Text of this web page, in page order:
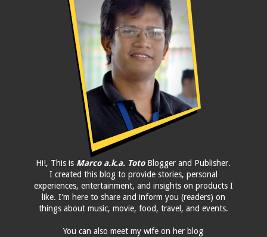
Hi!, This is Marco a.k.a. TotoBlogger and Publisher.
I created this blog to provide stories, personal
experiences, entertainment, and insights on products I
like. I'm here to share and inform you (readers) on
things about music, movie, food, travel, and events.
You can also meet my wife on her blog